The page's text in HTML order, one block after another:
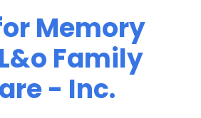
Memory
Family
- Inc.